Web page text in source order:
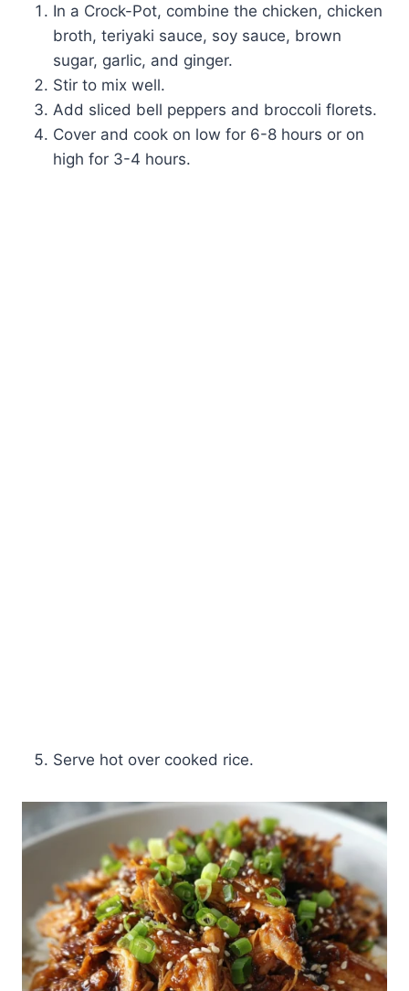
In a Crock-Pot, combine the chicken, chicken
broth, teriyaki sauce, soy sauce, brown
sugar, garlic, and ginger.
Stir to mix well.
Add sliced bell peppers and broccoli florets.
Cover and cook on low for 6-8 hours or on
high for 3-4 hours.
Serve hot over cooked rice.